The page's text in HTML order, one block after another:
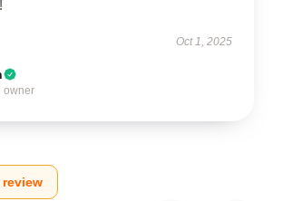
Oct 1, 2025
owner